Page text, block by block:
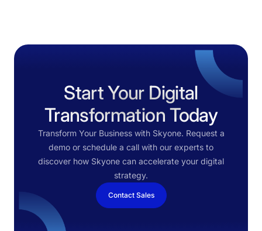
Start Your Digital
Transformation Today
Transform Your Business with Skyone. Request a
demo or schedule a call with our experts to
discover how Skyone can accelerate your digital
strategy.
Contact Sales